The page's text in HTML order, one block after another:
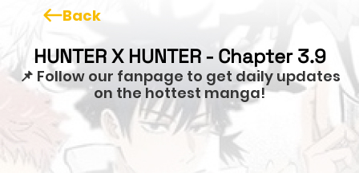
Back
HUNTER X HUNTER - Chapter 3.9
📌 Follow our fanpage to get daily updates
on the hottest manga!